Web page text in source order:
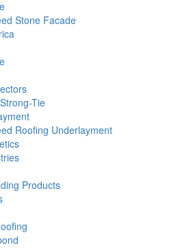
Stone Facade
Tie
Roofing Underlayment
Products